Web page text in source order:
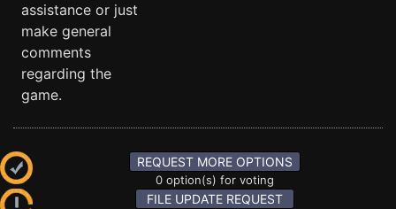
assistance or just
make general
comments
regarding the
game.
REQUEST MORE OPTIONS
0 option(s) for voting
FILE UPDATE REQUEST